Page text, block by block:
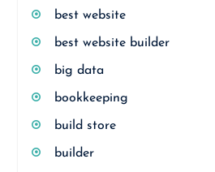
best website
best website builder
big data
bookkeeping
build store
builder